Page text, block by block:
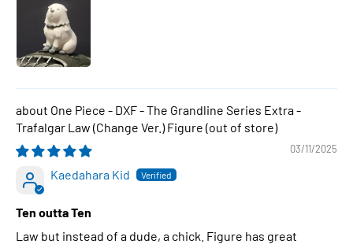
One Piece - DXF - The Grandline Series Extra -
Trafalgar Law (Change Ver.) Figure
03/11/2025
Kaedahara Kid
Ten outta Ten
Law but instead of a dude, a chick. Figure has great